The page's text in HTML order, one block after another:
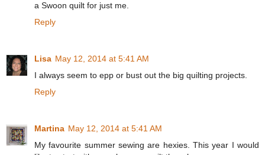
a Swoon quilt for just me.
Reply
Lisa May 12, 2014 at 5:41 AM
I always seem to epp or bust out the big quilting projects.
Reply
Martina May 12, 2014 at 5:41 AM
My favourite summer sewing are hexies. This year I would